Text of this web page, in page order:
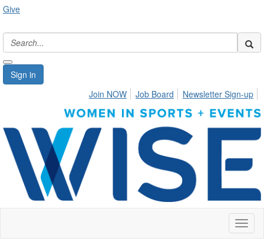
Give
Sign in
Join NOW
Job Board Newsletter Sign-up